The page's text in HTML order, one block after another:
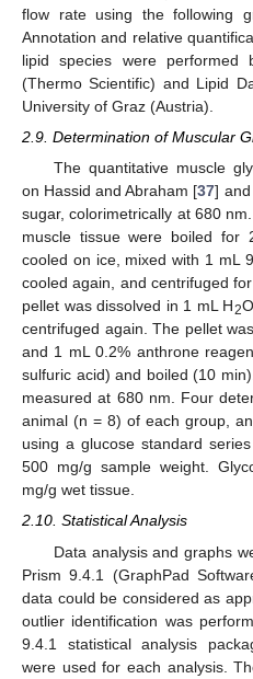
flow rate using the following
Annotation and relative
lipid species were performed
(Thermo Scientific) and Lipid
University of Graz (Austria).
2.9. Determination of Muscular
The quantitative muscle
on Hassid and Abraham [37]
sugar, colorimetrically at 680
muscle tissue were boiled for
cooled on ice, mixed with 1 mL
cooled again, and centrifuged
pellet was dissolved in 1 mL H2
centrifuged again. The pellet
and 1 mL 0.2% anthrone
sulfuric acid) and boiled (10
measured at 680 nm. Four
animal (n = 8) of each group,
using a glucose standard
500 mg/g sample weight.
mg/g wet tissue.
2.10. Statistical Analysis
Data analysis and graphs
Prism 9.4.1 (GraphPad
data could be considered as
outlier identification was
9.4.1 statistical analysis
were used for each analysis.